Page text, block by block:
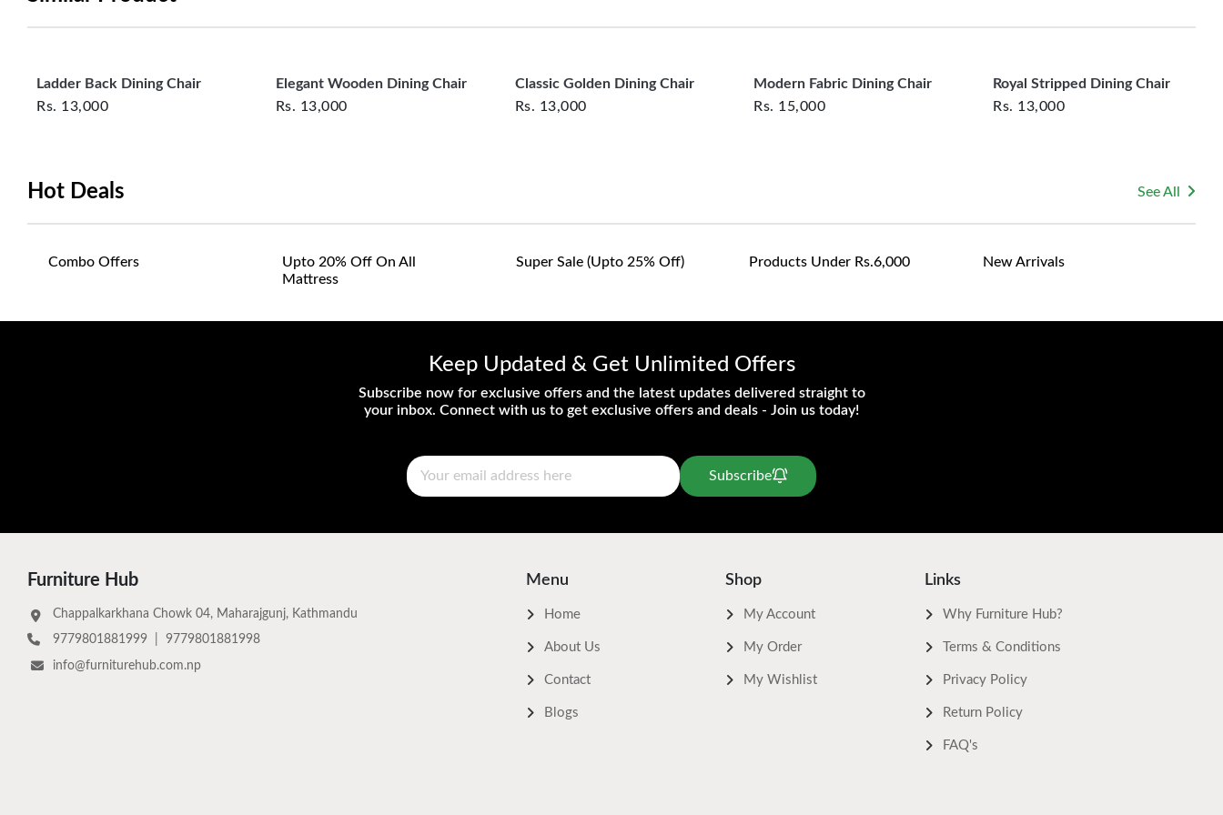
customers are responsible for returning costs unless a product arrives damaged
Ladder Back Dining Chair
Rs. 13,000
Elegant Wooden Dining Chair
Rs. 13,000
Classic Golden Dining Chair
Rs. 13,000
Modern Fabric Dining Chair
Rs. 15,000
Royal Stripped Dining Chair
Rs. 13,000
Hot Deals See All
Combo Offers
Upto 20% Off On All
Mattress
Super Sale (upto 25% Off) Products Under Rs.6,000 New Arrivals
Keep Updated & Get Unlimited Offers
Subscribe now for exclusive offers and the latest updates delivered straight to
your inbox. Connect with us to get exclusive offers and deals - Join us today!
Subscribe
Furniture Hub
Chappalkarkhana Chowk 04, Maharajgunj, Kathmandu
9779801881999
9779801881998
info@furniturehub.com.np
Menu
Home
About Us
Contact
Blogs
Shop
My Account
My Order
My Wishlist
Links
Why Furniture Hub?
Terms & Conditions
Privacy Policy
Return Policy
FAQ's